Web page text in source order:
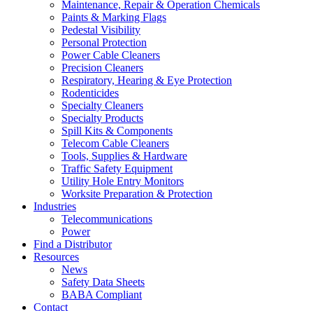
Maintenance, Repair & Operation Chemicals
Paints & Marking Flags
Pedestal Visibility
Personal Protection
Power Cable Cleaners
Precision Cleaners
Respiratory, Hearing & Eye Protection
Rodenticides
Specialty Cleaners
Specialty Products
Spill Kits & Components
Telecom Cable Cleaners
Tools, Supplies & Hardware
Traffic Safety Equipment
Utility Hole Entry Monitors
Worksite Preparation & Protection
Industries
Telecommunications
Power
Find a Distributor
Resources
News
Safety Data Sheets
BABA Compliant
Contact